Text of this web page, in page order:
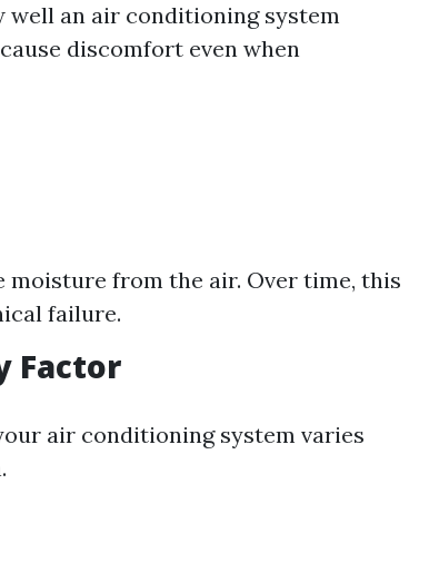
an air conditioning system
discomfort even when
moisture from the air. Over time, this
failure.
Factor
air conditioning system varies